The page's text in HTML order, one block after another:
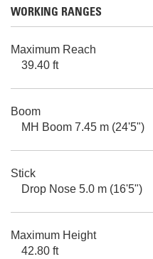
WORKING RANGES
Maximum Reach
39.40 ft
Boom
MH Boom 7.45 m (24'5")
Stick
Drop Nose 5.0 m (16'5")
Maximum Height
42.80 ft